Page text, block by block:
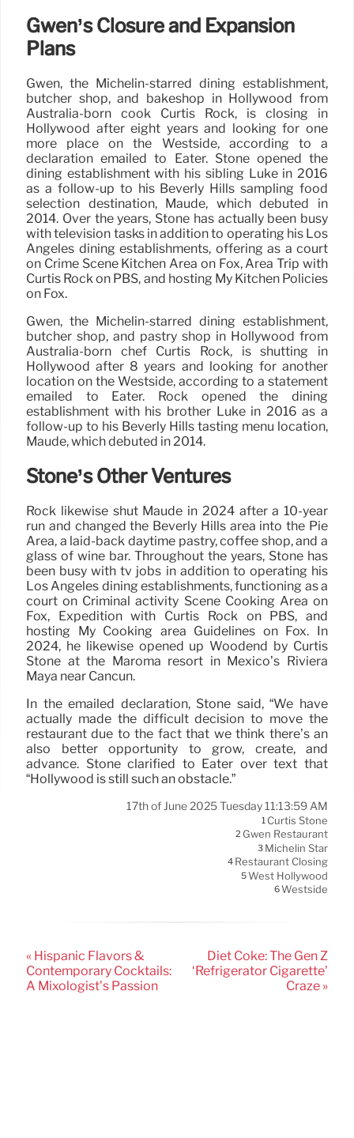
Gwen’s Closure and Expansion
Plans
Gwen, the Michelin-starred dining establishment,
butcher shop, and bakeshop in Hollywood from
Australia-born cook Curtis Rock, is closing in
Hollywood after eight years and looking for one
more place on the Westside, according to a
declaration emailed to Eater. Stone opened the
dining establishment with his sibling Luke in 2016
as a follow-up to his Beverly Hills sampling food
selection destination, Maude, which debuted in
2014. Over the years, Stone has actually been busy
with television tasks in addition to operating his Los
Angeles dining establishments, offering as a court
on Crime Scene Kitchen Area on Fox, Area Trip with
Curtis Rock on PBS, and hosting My Kitchen Policies
on Fox.
Gwen, the Michelin-starred dining establishment,
butcher shop, and pastry shop in Hollywood from
Australia-born chef Curtis Rock, is shutting in
Hollywood after 8 years and looking for another
location on the Westside, according to a statement
emailed to Eater. Rock opened the dining
establishment with his brother Luke in 2016 as a
follow-up to his Beverly Hills tasting menu location,
Maude, which debuted in 2014.
Stone’s Other Ventures
Rock likewise shut Maude in 2024 after a 10-year
run and changed the Beverly Hills area into the Pie
Area, a laid-back daytime pastry, coffee shop, and a
glass of wine bar. Throughout the years, Stone has
been busy with tv jobs in addition to operating his
Los Angeles dining establishments, functioning as a
court on Criminal activity Scene Cooking Area on
Fox, Expedition with Curtis Rock on PBS, and
hosting My Cooking area Guidelines on Fox. In
2024, he likewise opened up Woodend by Curtis
Stone at the Maroma resort in Mexico’s Riviera
Maya near Cancun.
In the emailed declaration, Stone said, “We have
actually made the difficult decision to move the
restaurant due to the fact that we think there’s an
also better opportunity to grow, create, and
advance. Stone clarified to Eater over text that
“Hollywood is still such an obstacle.”
17th of June 2025 Tuesday 11:13:59 AM
1 Curtis Stone
2 Gwen Restaurant
3 Michelin Star
4 Restaurant Closing
5West Hollywood
6Westside
« Hispanic Flavors &
Contemporary Cocktails:
A Mixologist’s Passion
Diet Coke: The Gen Z
‘Refrigerator Cigarette’
Craze »